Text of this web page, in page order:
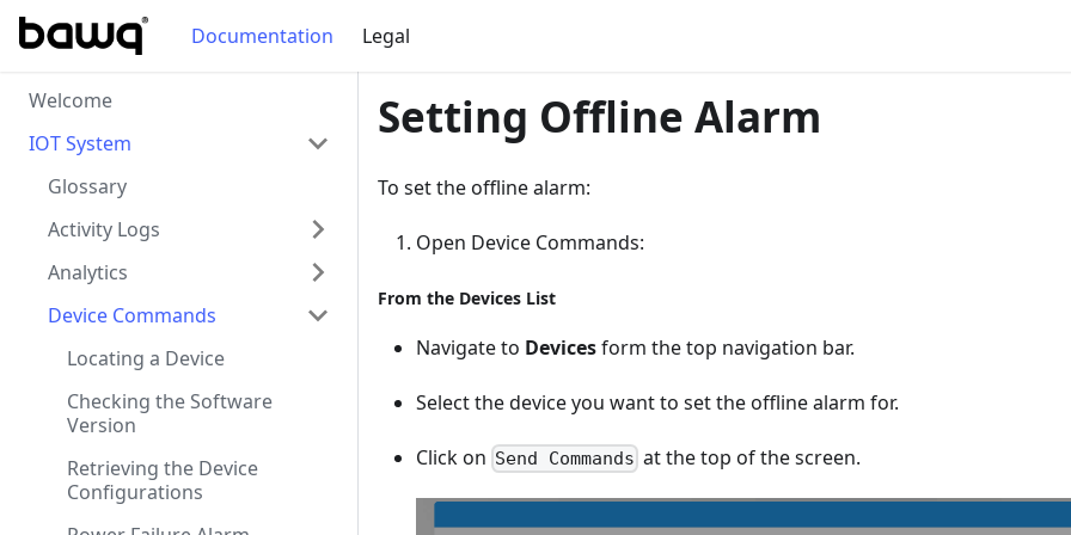
Documentation Legal
Welcome
IOT System
Glossary
Activity Logs
Analytics
Device Commands
Locating a Device
Checking the Software
Version
Retrieving the Device
Configurations
Setting Offline Alarm
To set the offline alarm:
Open Device Commands:
From the Devices List
Navigate to Devicesform the top navigation bar.
Select the device you want to set the offline alarm for.
Click on Send Commands at the top of the screen.